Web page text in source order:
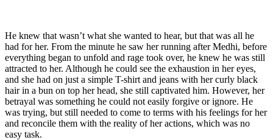
He knew that wasn’t what she wanted to hear, but that was all he
had for her. From the minute he saw her running after Medhi, before
everything began to unfold and rage took over, he knew he was still
attracted to her. Although he could see the exhaustion in her eyes,
and she had on just a simple T-shirt and jeans with her curly black
hair in a bun on top her head, she still captivated him. However, her
betrayal was something he could not easily forgive or ignore. He
was trying, but still needed to come to terms with his feelings for her
and reconcile them with the reality of her actions, which was no
easy task.